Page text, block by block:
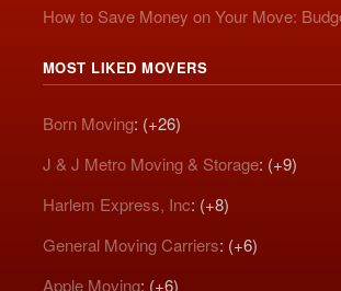
How to Save Money on Your Move:
MOST LIKED MOVERS
Born Moving: (+26)
J & J Metro Moving & Storage: (+9)
Harlem Express, Inc: (+8)
General Moving Carriers: (+6)
Apple Moving: (+6)